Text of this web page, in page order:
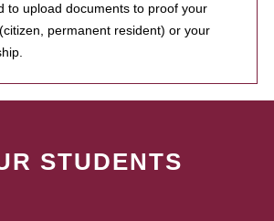
to upload documents to proof your
permanent resident) or your
STUDENTS